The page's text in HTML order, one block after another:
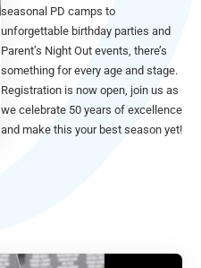
seasonal PD camps to
unforgettable birthday parties and
Parent’s Night Out events, there’s
something for every age and stage.
Registration is now open, join us as
we celebrate 50 years of excellence
and make this your best season yet!